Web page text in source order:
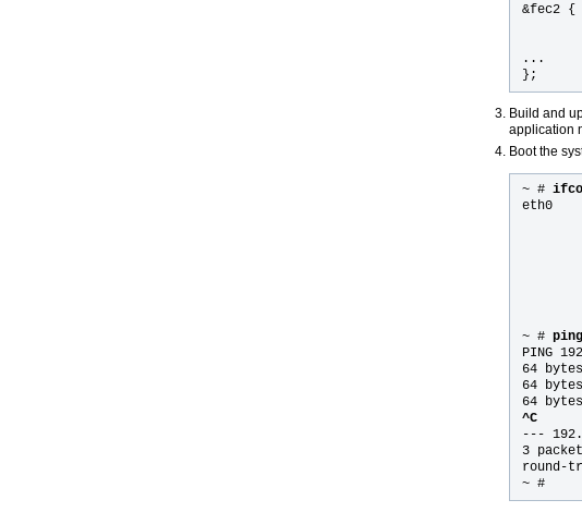
&fec2 {
...
};
Build and
application
Boot the
~ #
eth0
~ # ping
PING
64
64
^C
---
3
round-
~ #